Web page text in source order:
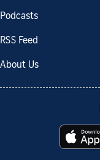
Podcasts
RSS Feed
About Us